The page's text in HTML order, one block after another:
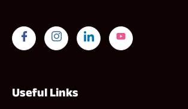
Useful Links